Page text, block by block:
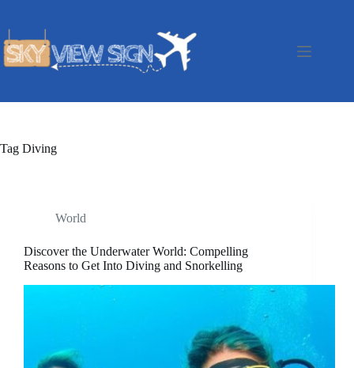
Tag Diving
World
Discover the Underwater World: Compelling
Reasons to Get Into Diving and Snorkelling